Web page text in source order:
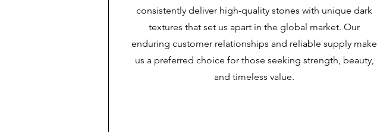
consistently deliver high-quality stones with unique dark
textures that set us apart in the global market. Our
enduring customer relationships and reliable supply make
us a preferred choice for those seeking strength, beauty,
and timeless value.